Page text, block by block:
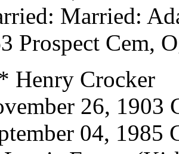
Married:
Prospect Cem,
Henry Crocker
26, 1903
04,